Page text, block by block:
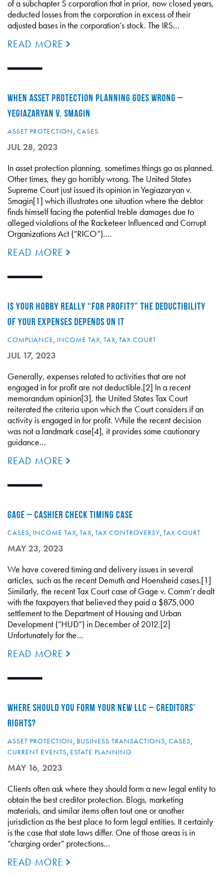
of a subchapter S corporation that in prior, now closed years,
deducted losses from the corporation in excess of their
adjusted bases in the corporation’s stock. The IRS…
READ MORE
WHEN ASSET PROTECTION PLANNING GOES WRONG –
YEGIAZARYAN V. SMAGIN
ASSET PROTECTION, CASES
JUL 28, 2023
In asset protection planning, sometimes things go as planned.
Other times, they go horribly wrong. The United States
Supreme Court just issued its opinion in Yegiazaryan v.
Smagin[1] which illustrates one situation where the debtor
finds himself facing the potential treble damages due to
alleged violations of the Racketeer Influenced and Corrupt
Organizations Act (“RICO”).…
READ MORE
IS YOUR HOBBY REALLY “FOR PROFIT?” THE DEDUCTIBILITY
OF YOUR EXPENSES DEPENDS ON IT
COMPLIANCE, INCOME TAX, TAX, TAX COURT
JUL 17, 2023
Generally, expenses related to activities that are not
engaged in for profit are not deductible.[2] In a recent
memorandum opinion[3], the United States Tax Court
reiterated the criteria upon which the Court considers if an
activity is engaged in for profit. While the recent decision
was not a landmark case[4], it provides some cautionary
guidance…
READ MORE
GAGE – CASHIER CHECK TIMING CASE
CASES, INCOME TAX, TAX, TAX CONTROVERSY, TAX COURT
MAY 23, 2023
We have covered timing and delivery issues in several
articles, such as the recent Demuth and Hoensheid cases.[1]
Similarly, the recent Tax Court case of Gage v. Comm’r dealt
with the taxpayers that believed they paid a $875,000
settlement to the Department of Housing and Urban
Development (“HUD”) in December of 2012.[2]
Unfortunately for the…
READ MORE
WHERE SHOULD YOU FORM YOUR NEW LLC – CREDITORS’
RIGHTS?
ASSET PROTECTION, BUSINESS TRANSACTIONS, CASES,
CURRENT EVENTS, ESTATE PLANNING
MAY 16, 2023
Clients often ask where they should form a new legal entity to
obtain the best creditor protection. Blogs, marketing
materials, and similar items often tout one or another
jurisdiction as the best place to form legal entities. It certainly
is the case that state laws differ. One of those areas is in
“charging order” protections…
READ MORE